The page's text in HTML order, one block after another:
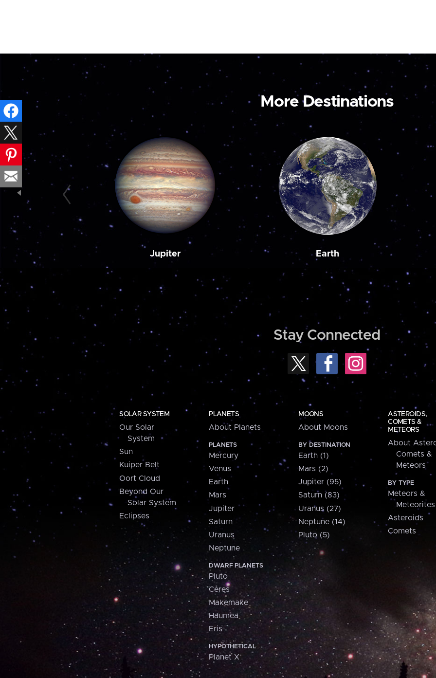
More Destinations
Jupiter Earth
Stay Connected
SOLAR SYSTEM
Our Solar
System
Sun
Kuiper Belt
Oort Cloud
Beyond Our
Solar System
Eclipses
PLANETS
About Planets
PLANETS
Mercury
Venus
Earth
Mars
Jupiter
Saturn
Uranus
Neptune
DWARF PLANETS
Pluto
Ceres
Makemake
Haumea
Eris
HYPOTHETICAL
Planet X
MOONS
About Moons
BY DESTINATION
Earth (1)
Mars (2)
Jupiter (95)
Saturn (83)
Uranus (27)
Neptune (14)
Pluto (5)
ASTEROIDS,
COMETS &
METEORS
About
Comets &
Meteors
BY TYPE
Meteors &
Meteorites
Asteroids
Comets